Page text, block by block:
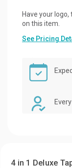
Have your
on this item.
See Pricing
4 in 1 Deluxe